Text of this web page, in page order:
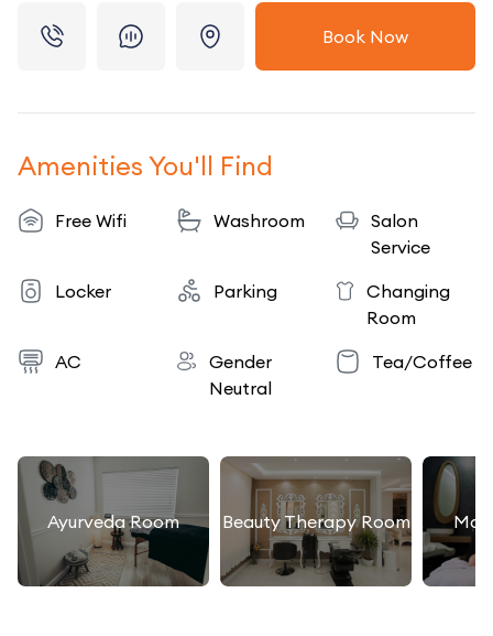
Book Now
Amenities You'll Find
Free Wifi Washroom
Salon
Service
Locker
Parking
Changing
Room
AC
Gender
Neutral
Tea/Coffee
Ayurveda Room Beauty Therapy Room